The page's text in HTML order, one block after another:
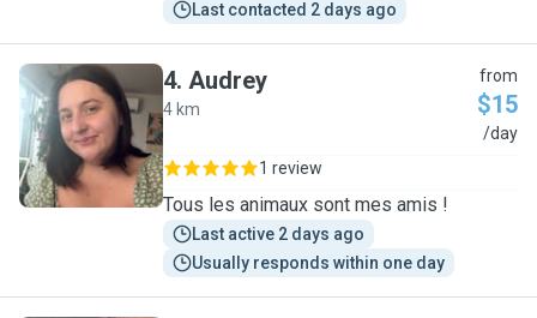
Last contacted 2 days ago
A
4. Audrey
4 km
from
$15
/day
1 review
Tous les animaux sont mes amis !
Last active 2 days ago
Usually responds within one day